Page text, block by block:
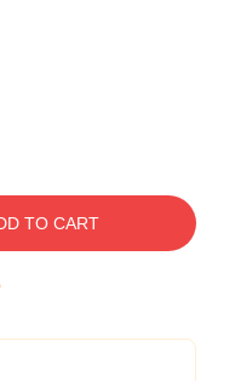
TO CART